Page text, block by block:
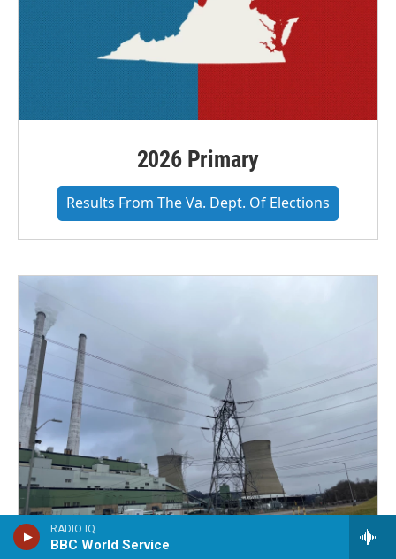
RADIO IQ
BBC World Service
2026 Primary
Results From The Va. Dept. Of Elections